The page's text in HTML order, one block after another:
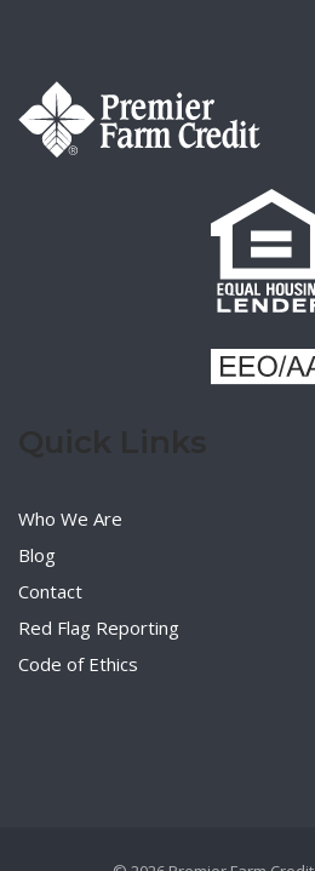
Who We Are
Blog
Contact
Red Flag Reporting
Code of Ethics